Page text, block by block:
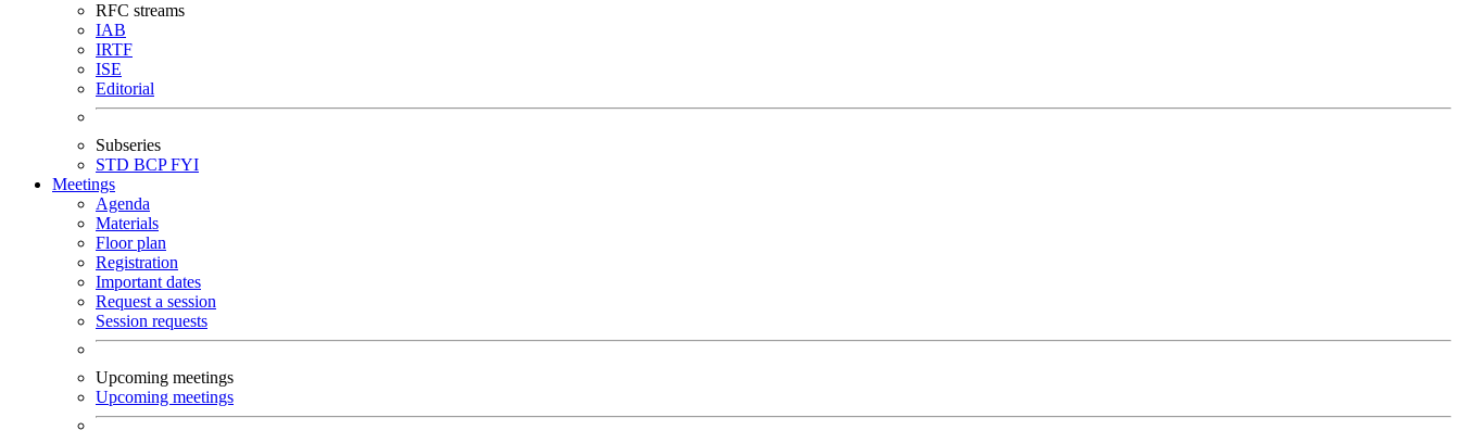
RFC streams
IAB
IRTF
ISE
Editorial
Subseries
STD BCPFYI
Meetings
Agenda
Materials
Floor plan
Registration
Important dates
Request a session
Session requests
Upcoming meetings
Upcoming meetings